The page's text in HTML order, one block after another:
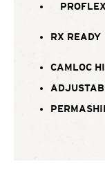
RX READY
CAMLOC